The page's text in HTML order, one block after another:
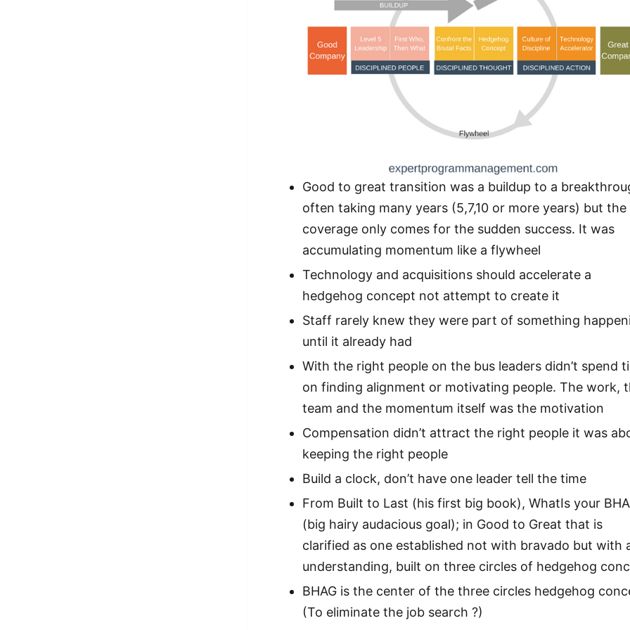
Good to great transition was a buildup to a
often taking many years (5,7,10 or more years) but the
coverage only comes for the sudden success. It was
accumulating momentum like a flywheel
Technology and acquisitions should accelerate a
hedgehog concept not attempt to create it
Staff rarely knew they were part of something
until it already had
With the right people on the bus leaders didn’t spend
on finding alignment or motivating people. The work,
team and the momentum itself was the motivation
Compensation didn’t attract the right people it was
keeping the right people
Build a clock, don’t have one leader tell the time
From Built to Last (his first big book), WhatIs your
(big hairy audacious goal); in Good to Great that is
clarified as one established not with bravado but with
understanding, built on three circles of hedgehog
BHAG is the center of the three circles hedgehog
(To eliminate the job search ?)